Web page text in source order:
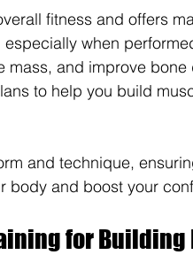
fitness and offers
when
and improve bone
to help you build
and technique,
body and boost your
for Building